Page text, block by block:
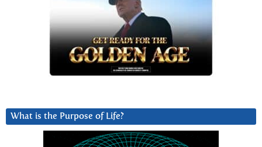
What is the Purpose of Life?